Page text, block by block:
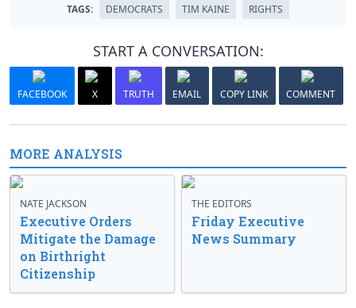
TAGS: DEMOCRATS TIM KAINE RIGHTS
START A CONVERSATION:
FACEBOOK X TRUTH EMAIL COPY LINK COMMENT
MORE ANALYSIS
NATE JACKSON
Executive Orders
Mitigate the Damage
on Birthright
Citizenship
THE EDITORS
Friday Executive
News Summary